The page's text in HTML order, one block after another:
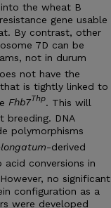
into the wheat B
gene usable
By contrast, other
7D can be
not in durum
not have the
is tightly linked to
Fhb7Thp. This will
breeding. DNA
polymorphisms
-derived
conversions in
no significant
configuration as a
were developed